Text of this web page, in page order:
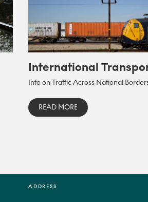
International
Info on Traffic Across National
READ MORE
ADDRESS